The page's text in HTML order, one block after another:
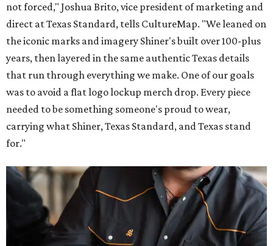
not forced," Joshua Brito, vice president of marketing and
direct at Texas Standard, tells CultureMap. "We leaned on
the iconic marks and imagery Shiner's built over 100-plus
years, then layered in the same authentic Texas details
that run through everything we make. One of our goals
was to avoid a flat logo lockup merch drop. Every piece
needed to be something someone's proud to wear,
carrying what Shiner, Texas Standard, and Texas stand
for."